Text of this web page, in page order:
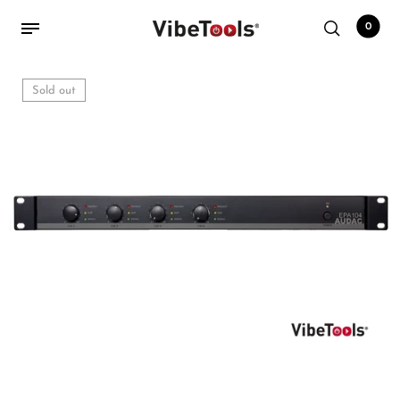
Back
Accessories
Amplifiers
0
Sold out